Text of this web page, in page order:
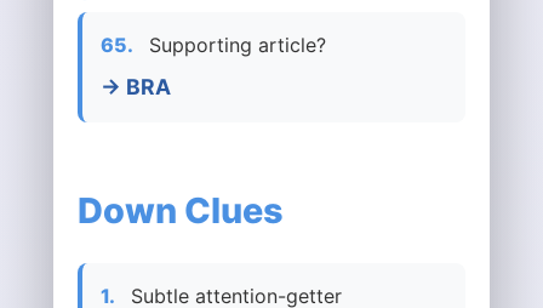
65. Supporting article?
→ BRA
Down Clues
1. Subtle attention-getter